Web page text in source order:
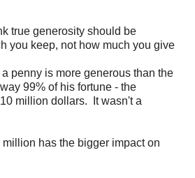
true generosity should be
you keep, not how much you give
penny is more generous than the
99% of his fortune - the
million dollars. It wasn't a
has the bigger impact on